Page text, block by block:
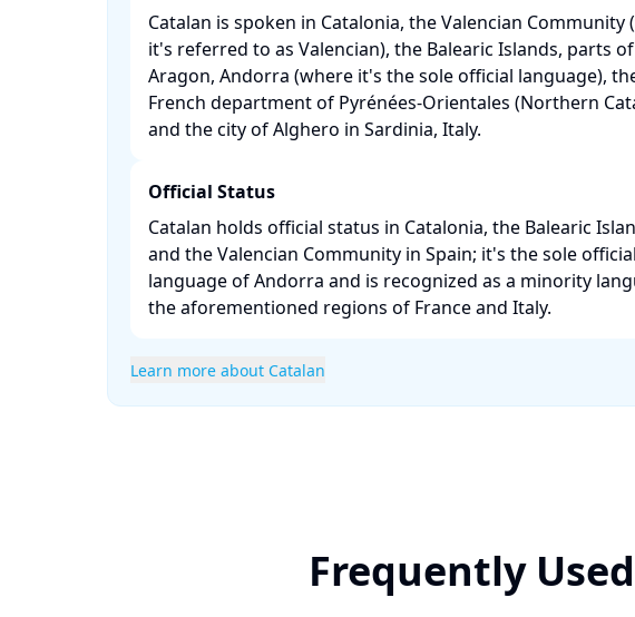
Catalan is spoken in Catalonia, the Valencian Community
it's referred to as Valencian), the Balearic Islands, parts of
Aragon, Andorra (where it's the sole official language),
French department of Pyrénées-Orientales (Northern
and the city of Alghero in Sardinia, Italy. ​
Official Status
Catalan holds official status in Catalonia, the Balearic
and the Valencian Community in Spain; it's the sole official
language of Andorra and is recognized as a minority
the aforementioned regions of France and Italy. ​
Learn more about Catalan
Frequently